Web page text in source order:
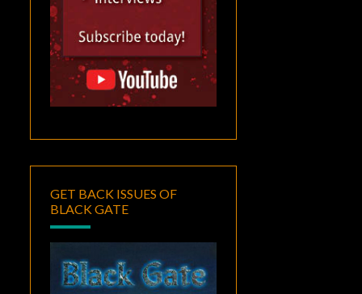
GET BACK ISSUES OF
BLACK GATE